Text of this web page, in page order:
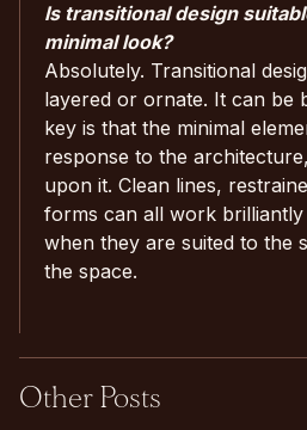
Is transitional design
minimal look?
Absolutely. Transitional
layered or ornate. It can be
key is that the minimal
response to the
upon it. Clean lines,
forms can all work
when they are suited to the
the space.
Other Posts